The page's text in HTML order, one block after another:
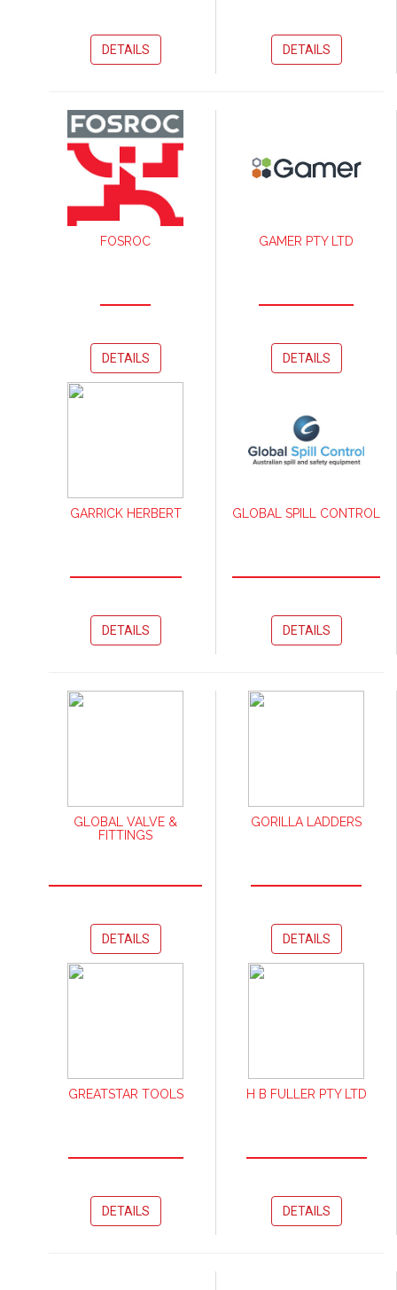
DETAILS DETAILS
FOSROC
DETAILS
GAMER PTY LTD
DETAILS
GARRICK HERBERT
DETAILS
GLOBAL SPILL CONTROL
DETAILS
GLOBAL VALVE &
FITTINGS
DETAILS
GORILLA LADDERS
DETAILS
GREATSTAR TOOLS
DETAILS
H B FULLER PTY LTD
DETAILS